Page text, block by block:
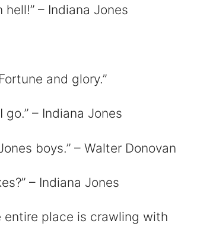
– Indiana Jones
and glory.”
go.” – Indiana Jones
boys.” – Walter Donovan
– Indiana Jones
entire place is crawling with